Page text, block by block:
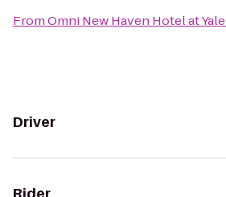
FromOmni New Haven Hotel at Yale
Driver